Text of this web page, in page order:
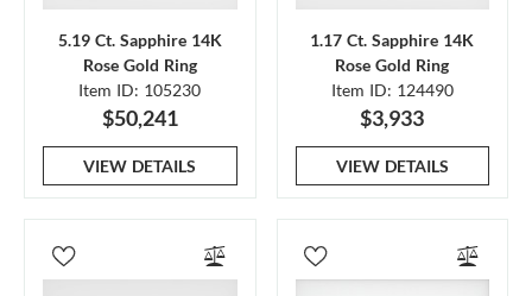
5.19 Ct. Sapphire 14K
Rose Gold Ring
Item ID: 105230
$50,241
VIEW DETAILS
1.17 Ct. Sapphire 14K
Rose Gold Ring
Item ID: 124490
$3,933
VIEW DETAILS